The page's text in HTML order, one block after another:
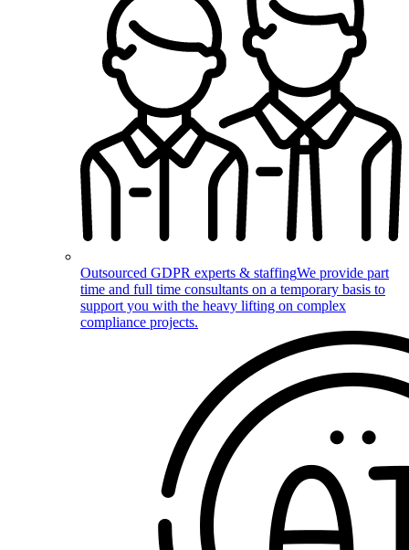
Outsourced GDPR experts & staffingWe provide part
time and full time consultants on a temporary basis to
support you with the heavy lifting on complex
compliance projects.